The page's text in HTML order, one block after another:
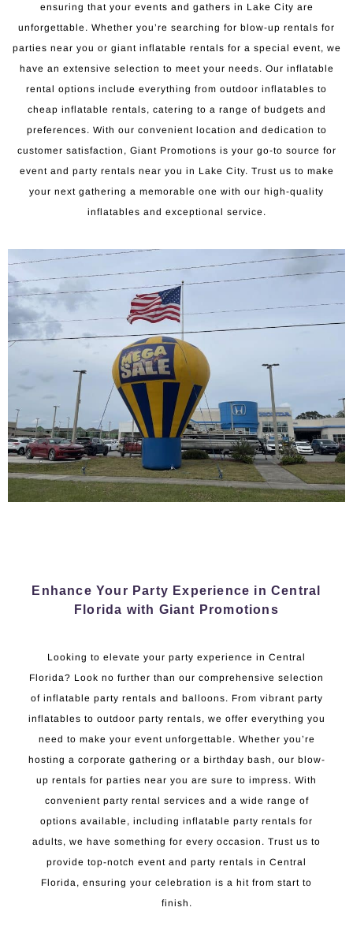
ensuring that your events and gathers in Lake City are
unforgettable. Whether you’re searching for blow-up rentals for
parties near you or giant inflatable rentals for a special event, we
have an extensive selection to meet your needs. Our inflatable
rental options include everything from outdoor inflatables to
cheap inflatable rentals, catering to a range of budgets and
preferences. With our convenient location and dedication to
customer satisfaction, Giant Promotions is your go-to source for
event and party rentals near you in Lake City. Trust us to make
your next gathering a memorable one with our high-quality
inflatables and exceptional service.
Enhance Your Party Experience in Central
Florida with Giant Promotions
Looking to elevate your party experience in Central
Florida? Look no further than our comprehensive selection
of inflatable party rentals and balloons. From vibrant party
inflatables to outdoor party rentals, we offer everything you
need to make your event unforgettable. Whether you’re
hosting a corporate gathering or a birthday bash, our blow-
up rentals for parties near you are sure to impress. With
convenient party rental services and a wide range of
options available, including inflatable party rentals for
adults, we have something for every occasion. Trust us to
provide top-notch event and party rentals in Central
Florida, ensuring your celebration is a hit from start to
finish.